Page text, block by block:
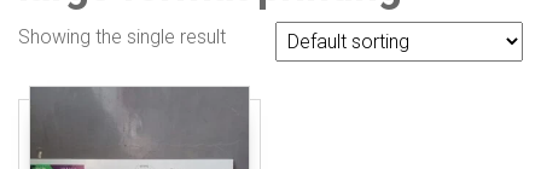
Showing the single result